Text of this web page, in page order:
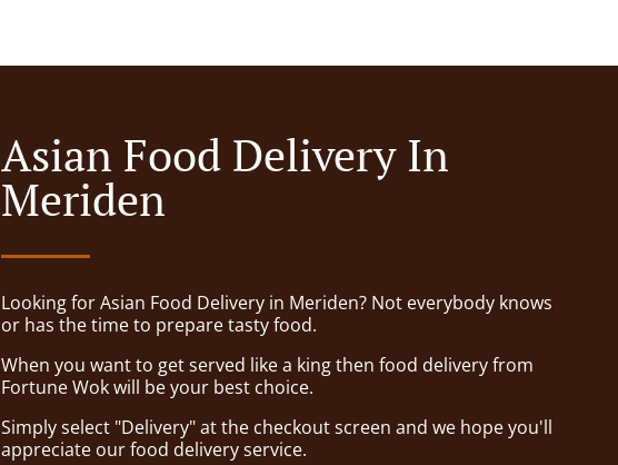
Asian Food Delivery In
Meriden
Looking for Asian Food Delivery in Meriden? Not everybody knows
or has the time to prepare tasty food.
When you want to get served like a king then food delivery from
Fortune Wok will be your best choice.
Simply select "Delivery" at the checkout screen and we hope you'll
appreciate our food delivery service.